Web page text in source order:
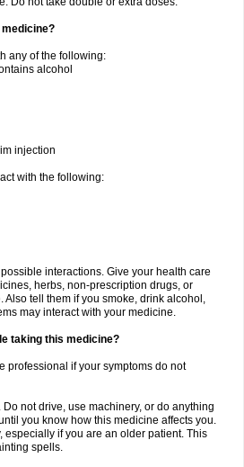
any of the following:
alcohol
injection
with the following:
interactions. Give your health care
herbs, non-prescription drugs, or
Also tell them if you smoke, drink alcohol,
may interact with your medicine.
taking this medicine?
professional if your symptoms do not
not drive, use machinery, or do anything
you know how this medicine affects you.
especially if you are an older patient. This
spells.